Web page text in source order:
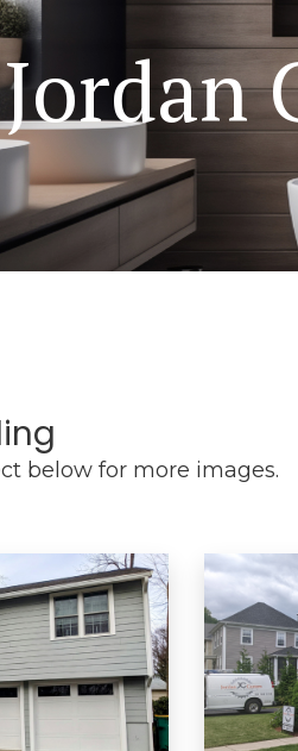
Jordan
below for more images.